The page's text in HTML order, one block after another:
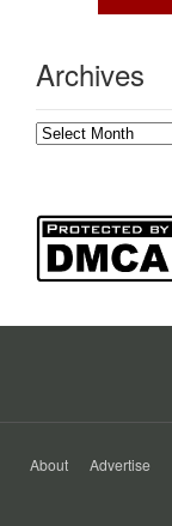
Archives
Archives
About Advertise